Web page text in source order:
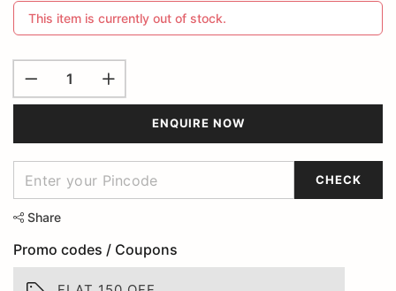
This item is currently out of stock.
ENQUIRE NOW
CHECK
Share
Promo codes / Coupons